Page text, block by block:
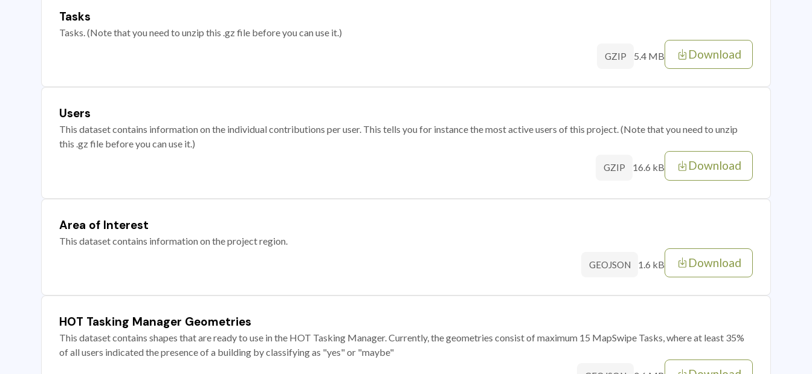
Tasks
Tasks. (Note that you need to unzip this .gz file before you can use it.)
GZIP 5.4 MB Download
Users
This dataset contains information on the individual contributions per user. This tells you for instance the most active users of this project. (Note that you need to unzip
this .gz file before you can use it.)
GZIP 16.6 kB Download
Area of Interest
This dataset contains information on the project region.
GEOJSON 1.6 kB Download
HOT Tasking Manager Geometries
This dataset contains shapes that are ready to use in the HOT Tasking Manager. Currently, the geometries consist of maximum 15 MapSwipe Tasks, where at least 35%
of all users indicated the presence of a building by classifying as "yes" or "maybe"